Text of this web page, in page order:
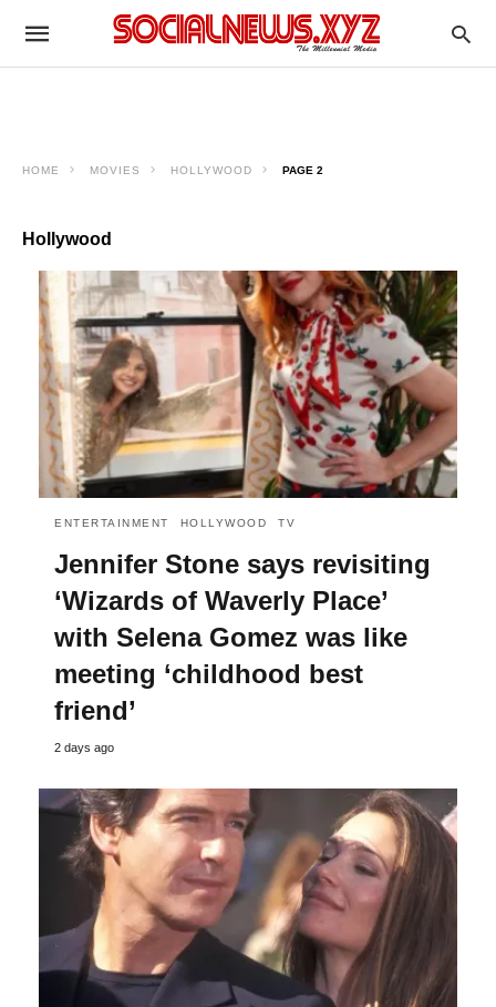
HOME MOVIES HOLLYWOOD PAGE 2
Hollywood
ENTERTAINMENT HOLLYWOOD TV
Jennifer Stone says revisiting
‘Wizards of Waverly Place’
with Selena Gomez was like
meeting ‘childhood best
friend’
2 days ago